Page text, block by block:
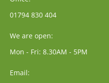
01794 830 404
We are open:
Mon - Fri: 8.30AM - 5PM
Email: